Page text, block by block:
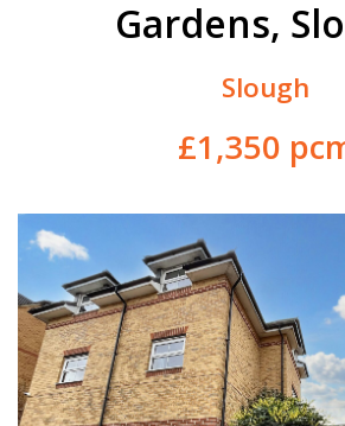
Gardens,
Slough
£1,350